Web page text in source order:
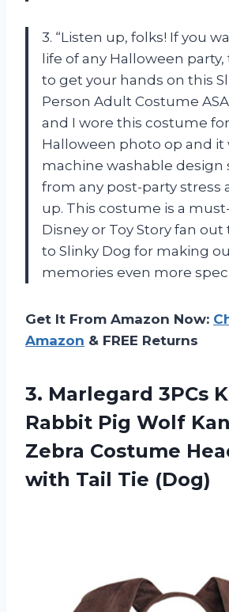
3. “Listen up, folks! If you
life of any Halloween
to get your hands on this
Person Adult Costume
and I wore this costume
Halloween photo op and it
machine washable design
from any post-party stress
up. This costume is a
Disney or Toy Story fan out
to Slinky Dog for making
memories even more
Get It From Amazon Now:
Amazon & FREE Returns
3. Marlegard 3PCs
Rabbit Pig Wolf
Zebra Costume
with Tail Tie (Dog)